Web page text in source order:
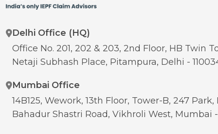
Delhi Office (HQ)
Office No. 201, 202 & 203, 2nd Floor, HB Twin
Netaji Subhash Place, Pitampura, Delhi -
Mumbai Office
14B125, Wework, 13th Floor, Tower-B, 247 Park,
Bahadur Shastri Road, Vikhroli West, Mumbai